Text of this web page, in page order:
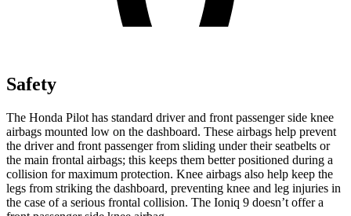
Safety
The Honda Pilot has standard driver and front passenger side knee
airbags mounted low on the dashboard. These airbags help prevent
the driver and front passenger from sliding under their seatbelts or
the main frontal airbags; this keeps them better positioned during a
collision for maximum protection. Knee airbags also help keep the
legs from striking the dashboard, preventing knee and leg injuries in
the case of a serious frontal collision. The Ioniq 9 doesn’t offer a